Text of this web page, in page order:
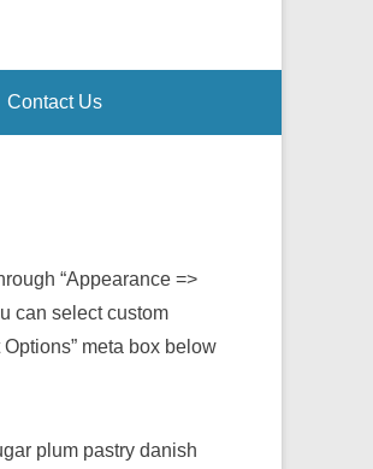
Contact Us
“Appearance =>
can select custom
meta box below
plum pastry danish